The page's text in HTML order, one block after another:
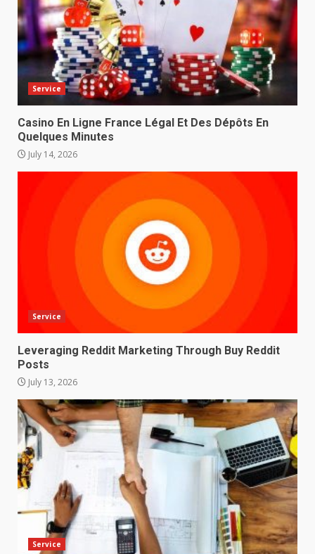
Service
Casino En Ligne France Légal Et Des Dépôts En
Quelques Minutes
July 14, 2026
Service
Leveraging Reddit Marketing Through Buy Reddit
Posts
July 13, 2026
Service